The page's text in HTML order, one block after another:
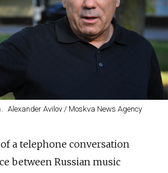
Alexander Avilov / Moskva News Agency
a telephone conversation
between Russian music